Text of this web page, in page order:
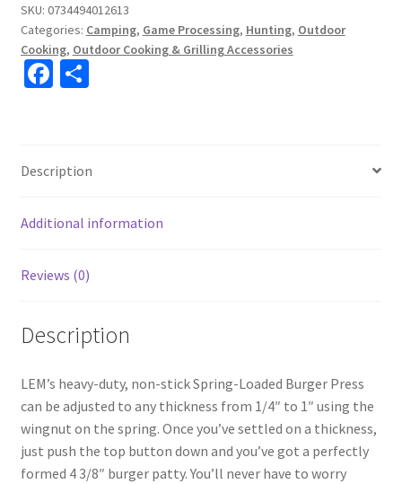
SKU: 0734494012613
Categories: Camping, Game Processing, Hunting, Outdoor
Cooking, Outdoor Cooking & Grilling Accessories
Fa
o
o
k
S
e
Description
Additional information
Reviews (0)
Description
LEM’s heavy-duty, non-stick Spring-Loaded Burger Press
can be adjusted to any thickness from 1/4″ to 1″ using the
wingnut on the spring. Once you’ve settled on a thickness,
just push the top button down and you’ve got a perfectly
formed 4 3/8″ burger patty. You’ll never have to worry